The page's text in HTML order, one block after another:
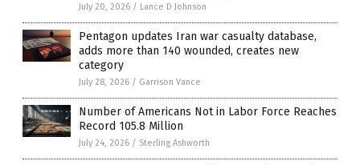
July 20, 2026 / Lance D Johnson
Pentagon updates Iran war casualty database,
adds more than 140 wounded, creates new
category
July 28, 2026 / Garrison Vance
Number of Americans Not in Labor Force Reaches
Record 105.8 Million
July 24, 2026 / Sterling Ashworth